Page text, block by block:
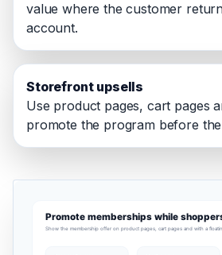
value where the customer
account.
Storefront upsells
Use product pages, cart pages
promote the program before